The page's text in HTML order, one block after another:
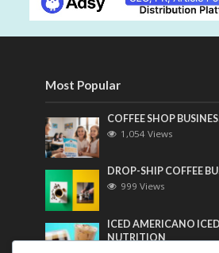
Most Popular
COFFEE SHOP
1,054 Views
DROP-SHIP COFFEE
999 Views
ICED AMERICANO
NUTRITION